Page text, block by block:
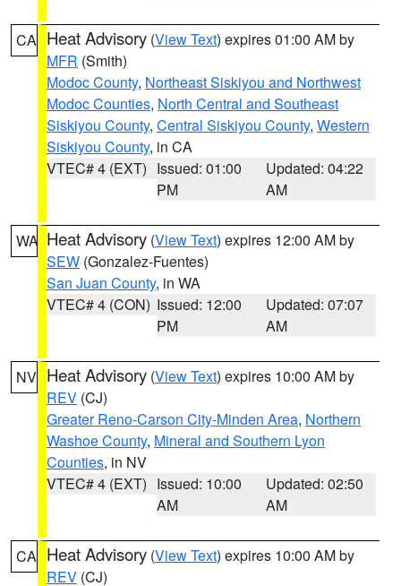
CA Heat Advisory (View Text) expires 01:00 AM by
MFR (Smith)
Modoc County, Northeast Siskiyou and Northwest
Modoc Counties, North Central and Southeast
Siskiyou County, Central Siskiyou County, Western
Siskiyou County, in CA
VTEC# 4 (EXT) Issued: 01:00
PM
Updated: 04:22
AM
WA Heat Advisory (View Text) expires 12:00 AM by
SEW (Gonzalez-Fuentes)
San Juan County, in WA
VTEC# 4 (CON) Issued: 12:00
PM
Updated: 07:07
AM
NV Heat Advisory (View Text) expires 10:00 AM by
REV (CJ)
Greater Reno-Carson City-Minden Area, Northern
Washoe County, Mineral and Southern Lyon
Counties, in NV
VTEC# 4 (EXT) Issued: 10:00
AM
Updated: 02:50
AM
CA Heat Advisory (View Text) expires 10:00 AM by
REV (CJ)